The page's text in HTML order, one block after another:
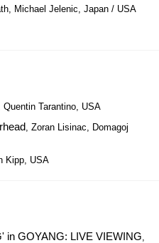
Michael Jelenic, Japan / USA
Quentin Tarantino, USA
, Zoran Lisinac, Domagoj
Kipp, USA
in GOYANG: LIVE VIEWING,